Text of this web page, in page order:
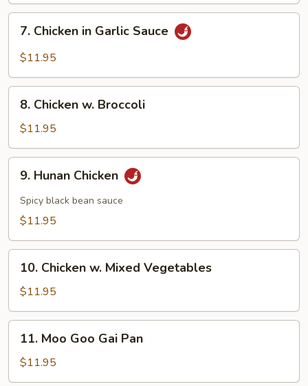
Szechuan
Chicken
Chicken
Sauce
7. Chicken in Garlic Sauce
$11.95
Chicken
Broccoli
8. Chicken w. Broccoli
$11.95
Hunan
Chicken
9. Hunan Chicken
Spicy black bean sauce
$11.95
Chicken
Mixed
Vegetables
10. Chicken w. Mixed Vegetables
$11.95
Moo
Goo
Gai
11. Moo Goo Gai Pan
$11.95